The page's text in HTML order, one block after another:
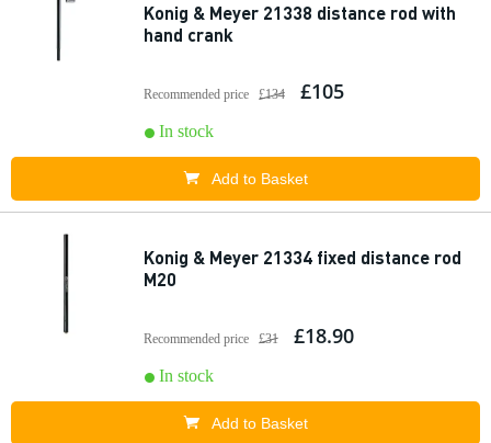
Konig & Meyer 21338 distance rod with
hand crank
Recommended price £134 £105
In stock
Add to Basket
Konig & Meyer 21334 fixed distance rod
M20
Recommended price £31 £18.90
In stock
Add to Basket